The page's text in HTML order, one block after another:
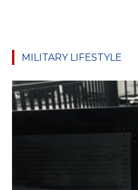
MILITARY LIFESTYLE